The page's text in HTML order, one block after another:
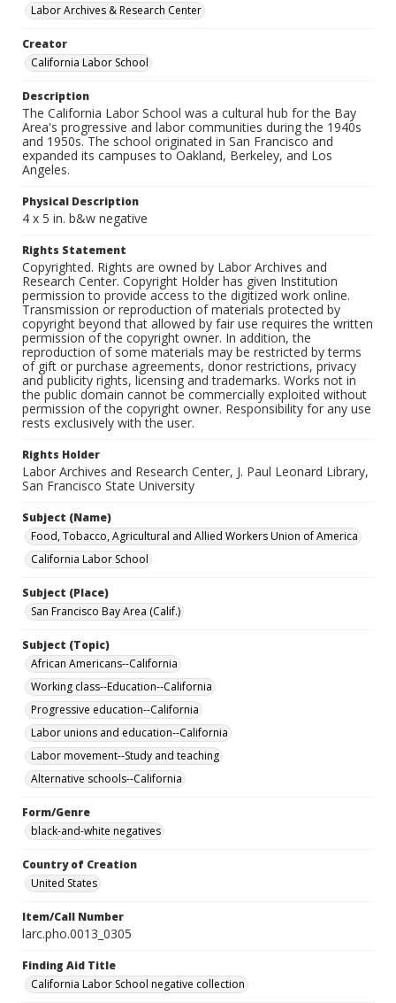
Labor Archives & Research Center
Creator
California Labor School
Description
The California Labor School was a cultural hub for the Bay
Area's progressive and labor communities during the 1940s
and 1950s. The school originated in San Francisco and
expanded its campuses to Oakland, Berkeley, and Los
Angeles.
Physical Description
4 x 5 in. b&w negative
Rights Statement
Copyrighted. Rights are owned by Labor Archives and
Research Center. Copyright Holder has given Institution
permission to provide access to the digitized work online.
Transmission or reproduction of materials protected by
copyright beyond that allowed by fair use requires the written
permission of the copyright owner. In addition, the
reproduction of some materials may be restricted by terms
of gift or purchase agreements, donor restrictions, privacy
and publicity rights, licensing and trademarks. Works not in
the public domain cannot be commercially exploited without
permission of the copyright owner. Responsibility for any use
rests exclusively with the user.
Rights Holder
Labor Archives and Research Center, J. Paul Leonard Library,
San Francisco State University
Subject (Name)
Food, Tobacco, Agricultural and Allied Workers Union of America
California Labor School
Subject (Place)
San Francisco Bay Area (Calif.)
Subject (Topic)
African Americans--California
Working class--Education--California
Progressive education--California
Labor unions and education--California
Labor movement--Study and teaching
Alternative schools--California
Form/Genre
black-and-white negatives
Country of Creation
United States
Item/Call Number
larc.pho.0013_0305
Finding Aid Title
California Labor School negative collection